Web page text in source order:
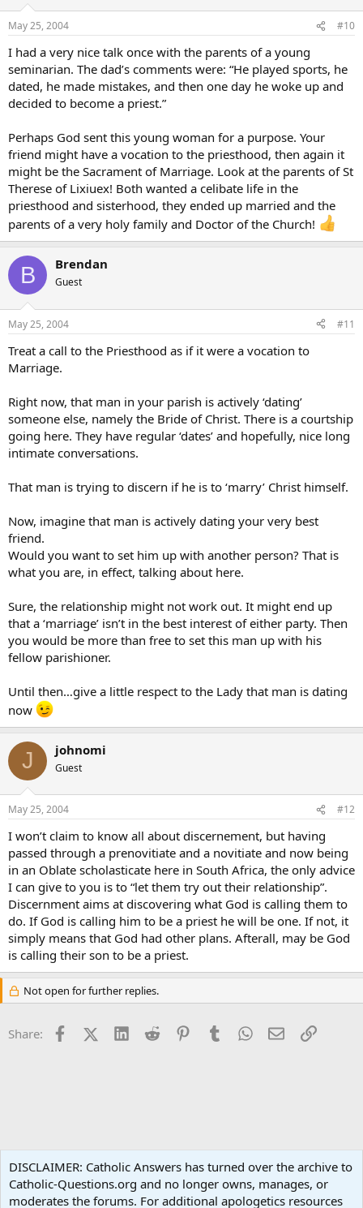
May 25, 2004 #10
I had a very nice talk once with the parents of a young
seminarian. The dad’s comments were: “He played sports, he
dated, he made mistakes, and then one day he woke up and
decided to become a priest.”
Perhaps God sent this young woman for a purpose. Your
friend might have a vocation to the priesthood, then again it
might be the Sacrament of Marriage. Look at the parents of St
Therese of Lixiuex! Both wanted a celibate life in the
priesthood and sisterhood, they ended up married and the
parents of a very holy family and Doctor of the Church!
B Brendan
Guest
May 25, 2004 #11
Treat a call to the Priesthood as if it were a vocation to
Marriage.
Right now, that man in your parish is actively ‘dating’
someone else, namely the Bride of Christ. There is a courtship
going here. They have regular ‘dates’ and hopefully, nice long
intimate conversations.
That man is trying to discern if he is to ‘marry’ Christ himself.
Now, imagine that man is actively dating your very best
friend.
Would you want to set him up with another person? That is
what you are, in effect, talking about here.
Sure, the relationship might not work out. It might end up
that a ‘marriage’ isn’t in the best interest of either party. Then
you would be more than free to set this man up with his
fellow parishioner.
Until then…give a little respect to the Lady that man is dating
now
J johnomi
Guest
May 25, 2004 #12
I won’t claim to know all about discernement, but having
passed through a prenovitiate and a novitiate and now being
in an Oblate scholasticate here in South Africa, the only advice
I can give to you is to “let them try out their relationship”.
Discernment aims at discovering what God is calling them to
do. If God is calling him to be a priest he will be one. If not, it
simply means that God had other plans. Afterall, may be God
is calling their son to be a priest.
Not open for further replies.
Share: FacebookX (Twitter)
LinkedInReddit PinterestTumblrWhatsApp
EmailLink
Terms and rules Privacy policy Help Home
R
S
DISCLAIMER: Catholic Answers has turned over the archive to
Catholic-Questions.org and no longer owns, manages, or
moderates the forums. For additional apologetics resources